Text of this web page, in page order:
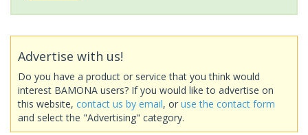
Advertise with us!
Do you have a product or service that you think would
interest BAMONA users? If you would like to advertise on
this website, contact us by email, or use the contact form
and select the "Advertising" category.